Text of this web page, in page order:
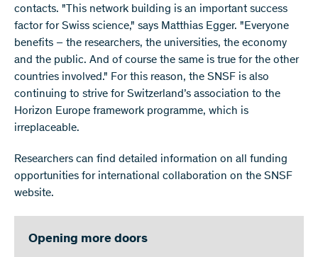
contacts. "This network building is an important success
factor for Swiss science," says Matthias Egger. "Everyone
benefits – the researchers, the universities, the economy
and the public. And of course the same is true for the other
countries involved." For this reason, the SNSF is also
continuing to strive for Switzerland’s association to the
Horizon Europe framework programme, which is
irreplaceable.
Researchers can find detailed information on all funding
opportunities for international collaboration on the SNSF
website.
Opening more doors